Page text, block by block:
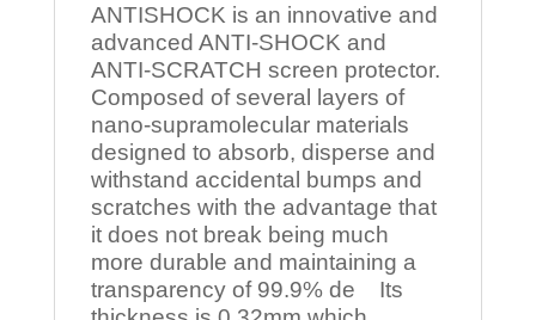
ANTISHOCK is an innovative and
advanced ANTI-SHOCK and
ANTI-SCRATCH screen protector.
Composed of several layers of
nano-supramolecular materials
designed to absorb, disperse and
withstand accidental bumps and
scratches with the advantage that
it does not break being much
more durable and maintaining a
transparency of 99.9% de Its